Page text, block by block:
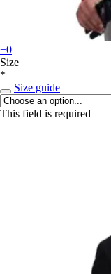
+0
Size
*
Size guide
This field is required